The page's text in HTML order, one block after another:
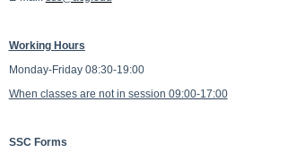
Working Hours
Monday-Friday 08:30-19:00
When classes are not in session 09:00-17:00
SSC Forms